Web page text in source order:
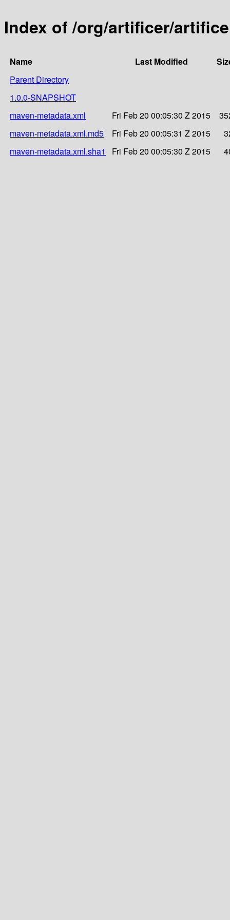
Index of /org/artificer/
Name Last Modified
Parent Directory
1.0.0-SNAPSHOT
maven-metadata.xml
Fri Feb 20 00:05:30 Z 2015
maven-metadata.xml.md5
Fri Feb 20 00:05:31 Z 2015
maven-metadata.xml.sha1
Fri Feb 20 00:05:30 Z 2015